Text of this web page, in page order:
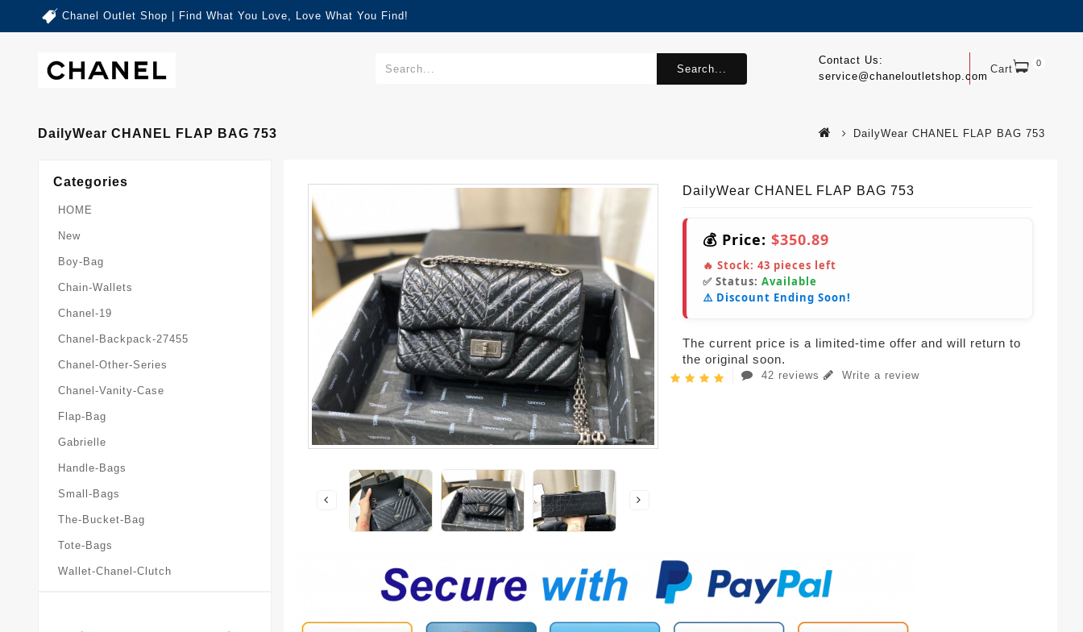
Chanel Outlet Shop | Find What You Love, Love What You Find!
Cart 0
Contact Us:
service@chaneloutletshop.com
Search...
DailyWear CHANEL FLAP BAG 753 DailyWear CHANEL FLAP BAG 753
Categories
HOME
New
Boy-Bag
Chain-Wallets
Chanel-19
Chanel-Backpack-27455
Chanel-Other-Series
Chanel-Vanity-Case
Flap-Bag
Gabrielle
Handle-Bags
Small-Bags
The-Bucket-Bag
Tote-Bags
Wallet-Chanel-Clutch
DailyWear CHANEL FLAP BAG 753
💰 Price: $350.89
🔥 Stock: 43 pieces left
✅ Status: Available
⚠️ Discount Ending Soon!
The current price is a limited-time offer and will return to
the original soon.
42 reviews Write a review